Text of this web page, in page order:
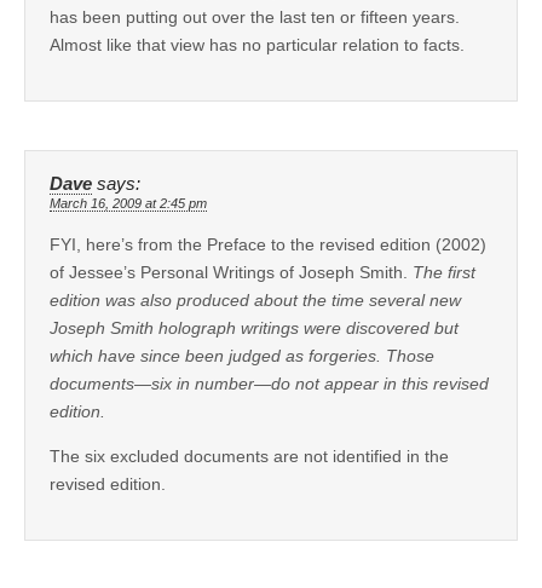
has been putting out over the last ten or fifteen years.
Almost like that view has no particular relation to facts.
Dave says:
March 16, 2009 at 2:45 pm
FYI, here’s from the Preface to the revised edition (2002)
of Jessee’s Personal Writings of Joseph Smith. The first
edition was also produced about the time several new
Joseph Smith holograph writings were discovered but
which have since been judged as forgeries. Those
documents—six in number—do not appear in this revised
edition.
The six excluded documents are not identified in the
revised edition.